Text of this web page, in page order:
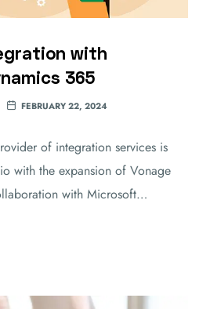
with
365
FEBRUARY 22, 2024
of integration services is
with the expansion of Vonage
with Microsoft…